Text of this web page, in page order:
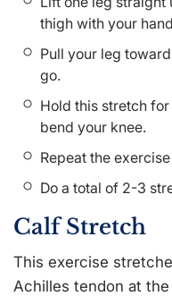
thigh with your
Pull your leg
go.
Hold this stretch
bend your knee.
Repeat the
Do a total of 2-3
Calf Stretch
This exercise
Achilles tendon at